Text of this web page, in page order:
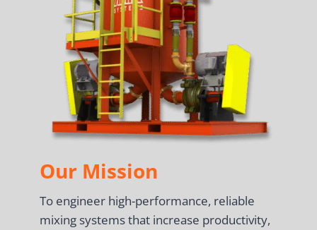
Our Mission
To engineer high-performance, reliable
mixing systems that increase productivity,